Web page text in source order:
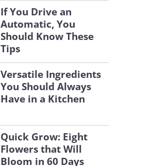
If You Drive an
Automatic, You
Should Know These
Tips
Versatile Ingredients
You Should Always
Have in a Kitchen
Quick Grow: Eight
Flowers that Will
Bloom in 60 Days